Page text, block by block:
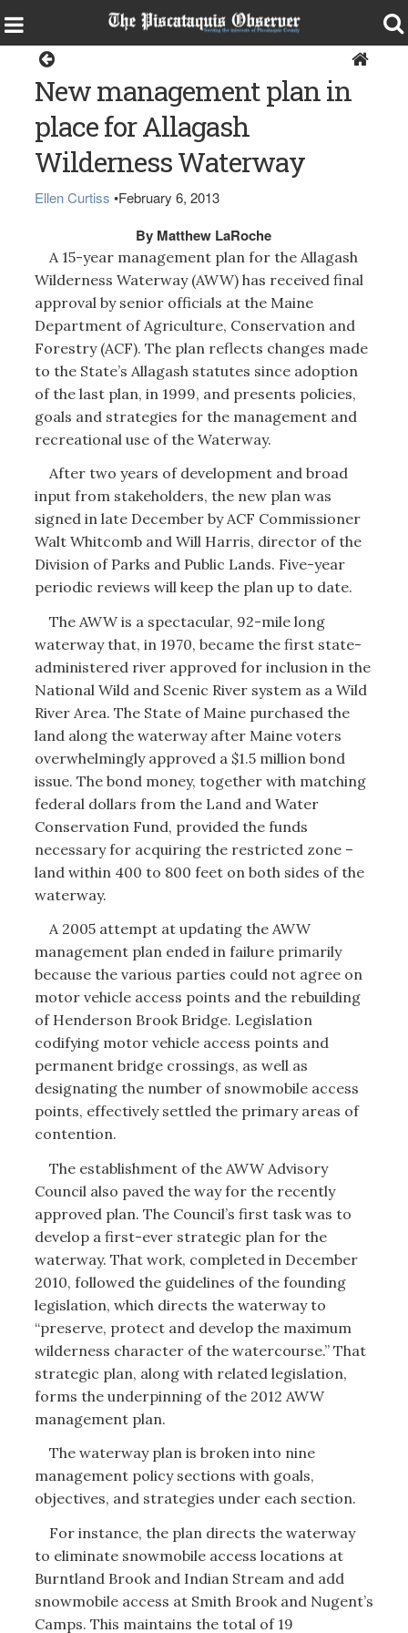
New management plan in
place for Allagash
Wilderness Waterway
Ellen Curtiss •February 6, 2013
By Matthew LaRoche
A 15-year management plan for the Allagash
Wilderness Waterway (AWW) has received final
approval by senior officials at the Maine
Department of Agriculture, Conservation and
Forestry (ACF). The plan reflects changes made
to the State’s Allagash statutes since adoption
of the last plan, in 1999, and presents policies,
goals and strategies for the management and
recreational use of the Waterway.
After two years of development and broad
input from stakeholders, the new plan was
signed in late December by ACF Commissioner
Walt Whitcomb and Will Harris, director of the
Division of Parks and Public Lands. Five-year
periodic reviews will keep the plan up to date.
The AWW is a spectacular, 92-mile long
waterway that, in 1970, became the first state-
administered river approved for inclusion in the
National Wild and Scenic River system as a Wild
River Area. The State of Maine purchased the
land along the waterway after Maine voters
overwhelmingly approved a $1.5 million bond
issue. The bond money, together with matching
federal dollars from the Land and Water
Conservation Fund, provided the funds
necessary for acquiring the restricted zone –
land within 400 to 800 feet on both sides of the
waterway.
A 2005 attempt at updating the AWW
management plan ended in failure primarily
because the various parties could not agree on
motor vehicle access points and the rebuilding
of Henderson Brook Bridge. Legislation
codifying motor vehicle access points and
permanent bridge crossings, as well as
designating the number of snowmobile access
points, effectively settled the primary areas of
contention.
The establishment of the AWW Advisory
Council also paved the way for the recently
approved plan. The Council’s first task was to
develop a first-ever strategic plan for the
waterway. That work, completed in December
2010, followed the guidelines of the founding
legislation, which directs the waterway to
“preserve, protect and develop the maximum
wilderness character of the watercourse.” That
strategic plan, along with related legislation,
forms the underpinning of the 2012 AWW
management plan.
The waterway plan is broken into nine
management policy sections with goals,
objectives, and strategies under each section.
For instance, the plan directs the waterway
to eliminate snowmobile access locations at
Burntland Brook and Indian Stream and add
snowmobile access at Smith Brook and Nugent’s
Camps. This maintains the total of 19